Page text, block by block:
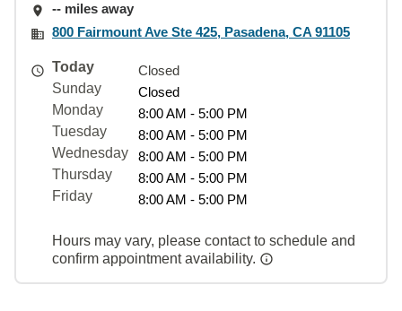
-- miles away
800 Fairmount Ave Ste 425, Pasadena, CA 91105
Today
Closed
Sunday
Closed
Monday
8:00 AM - 5:00 PM
Tuesday
8:00 AM - 5:00 PM
Wednesday
8:00 AM - 5:00 PM
Thursday
8:00 AM - 5:00 PM
Friday
8:00 AM - 5:00 PM
Hours may vary, please contact to schedule and
confirm appointment availability.